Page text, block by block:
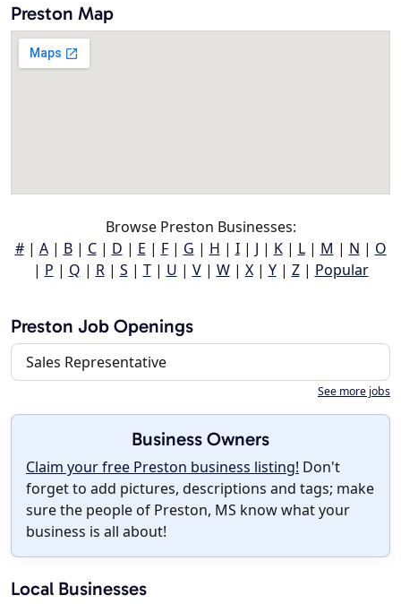
Preston Map
Browse Preston Businesses:
#| A| B| C| D | E | F| G | H | I| J | K| L| M | N | O
| P | Q | R| S | T| U | V| W| X| Y| Z| Popular
Preston Job Openings
Sales Representative
See more jobs
Business Owners
Claim your free Preston business listing! Don't
forget to add pictures, descriptions and tags; make
sure the people of Preston, MS know what your
business is all about!
Local Businesses